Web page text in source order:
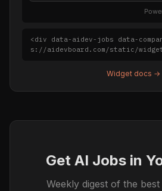
<div data-aidev-jobs data-
s://aidevboard.com/static/
Widget docs →
Get AI Jobs in
Weekly digest of the